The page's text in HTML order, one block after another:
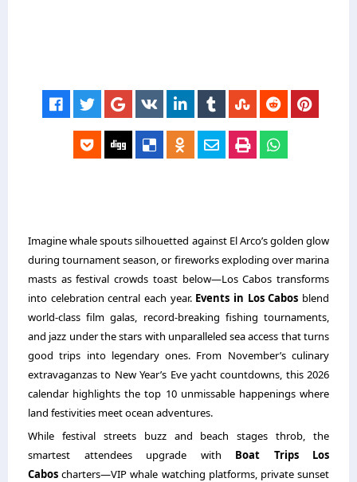
Imagine whale spouts silhouetted against El Arco’s golden glow
during tournament season, or fireworks exploding over marina
masts as festival crowds toast below—Los Cabos transforms
into celebration central each year. Events in Los Cabos blend
world-class film galas, record-breaking fishing tournaments,
and jazz under the stars with unparalleled sea access that turns
good trips into legendary ones. From November’s culinary
extravaganzas to New Year’s Eve yacht countdowns, this 2026
calendar highlights the top 10 unmissable happenings where
land festivities meet ocean adventures.
While festival streets buzz and beach stages throb, the
smartest attendees upgrade with Boat Trips Los
Cabos charters—VIP whale watching platforms, private sunset